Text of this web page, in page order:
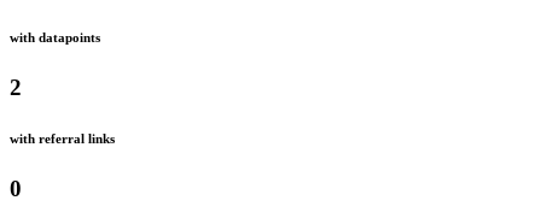
with datapoints
2
with referral links
0